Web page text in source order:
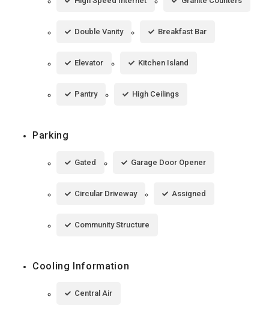
Double Vanity Breakfast Bar
Elevator Kitchen Island
Pantry High Ceilings
Parking
Gated Garage Door Opener
Circular Driveway Assigned
Community Structure
Cooling Information
Central Air